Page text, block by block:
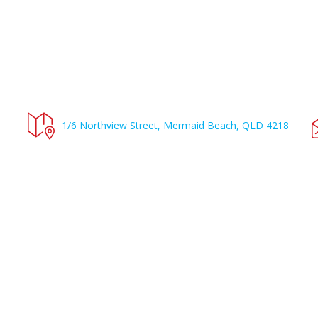
1/6 Northview Street, Mermaid Beach, QLD 4218